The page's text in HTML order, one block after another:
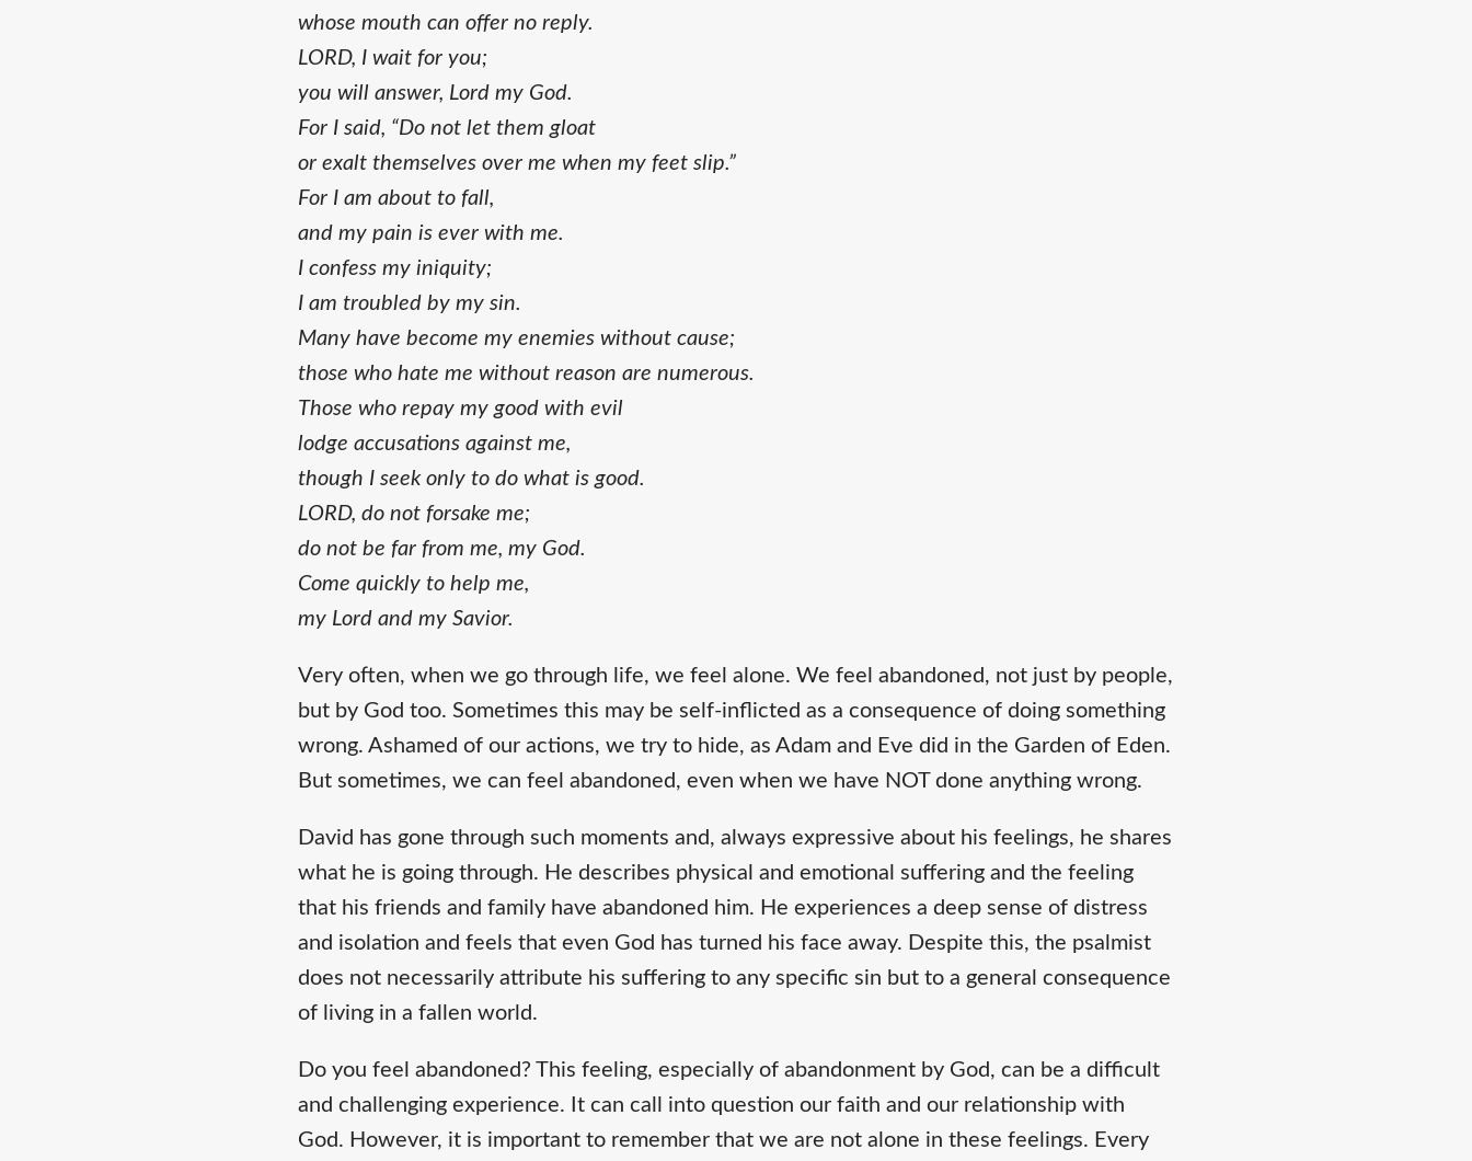
whose mouth can offer no reply.
LORD, I wait for you;
you will answer, Lord my God.
For I said, “Do not let them gloat
or exalt themselves over me when my feet slip.”
For I am about to fall,
and my pain is ever with me.
I confess my iniquity;
I am troubled by my sin.
Many have become my enemies without cause;
those who hate me without reason are numerous.
Those who repay my good with evil
lodge accusations against me,
though I seek only to do what is good.
LORD, do not forsake me;
do not be far from me, my God.
Come quickly to help me,
my Lord and my Savior.
Very often, when we go through life, we feel alone. We feel abandoned, not just by people,
but by God too. Sometimes this may be self-inflicted as a consequence of doing something
wrong. Ashamed of our actions, we try to hide, as Adam and Eve did in the Garden of Eden.
But sometimes, we can feel abandoned, even when we have NOT done anything wrong.
David has gone through such moments and, always expressive about his feelings, he shares
what he is going through. He describes physical and emotional suffering and the feeling
that his friends and family have abandoned him. He experiences a deep sense of distress
and isolation and feels that even God has turned his face away. Despite this, the psalmist
does not necessarily attribute his suffering to any specific sin but to a general consequence
of living in a fallen world.
Do you feel abandoned? This feeling, especially of abandonment by God, can be a difficult
and challenging experience. It can call into question our faith and our relationship with
God. However, it is important to remember that we are not alone in these feelings. Every